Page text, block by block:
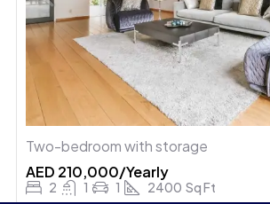
Two-bedroom with storage
AED 210,000/Yearly
2 1 1 2400 Sq Ft